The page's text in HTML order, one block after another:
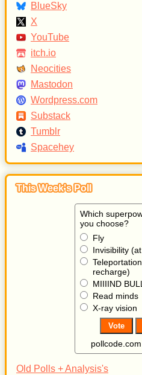
BlueSky
X
YouTube
itch.io
Neocities
Mastodon
Wordpress.com
Substack
Tumblr
Spacehey
This Week's Poll
Which
you choose?
Fly
Invisibility
recharge)
MIIIIND
Read minds
X-ray vision
pollcode.com
Old Polls + Analysis's